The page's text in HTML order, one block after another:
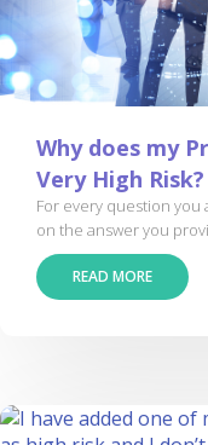
Why does my
Very High Risk?
For every question
on the answer you
READ MORE